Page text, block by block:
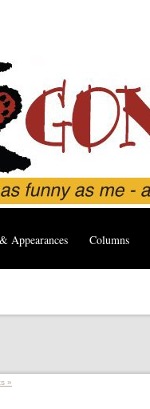
Appearances Columns
»